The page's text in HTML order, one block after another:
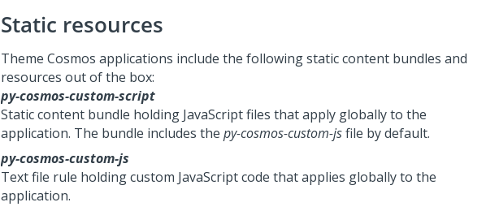
Static resources
Theme Cosmos applications include the following static content bundles and
resources out of the box:
py-cosmos-custom-script
Static content bundle holding JavaScript files that apply globally to the
application. The bundle includes the py-cosmos-custom-jsfile by default.
py-cosmos-custom-js
Text file rule holding custom JavaScript code that applies globally to the
application.